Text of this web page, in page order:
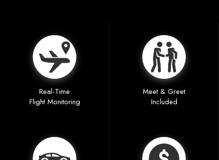
Real-Time
Flight Monitoring
Meet & Greet
Included